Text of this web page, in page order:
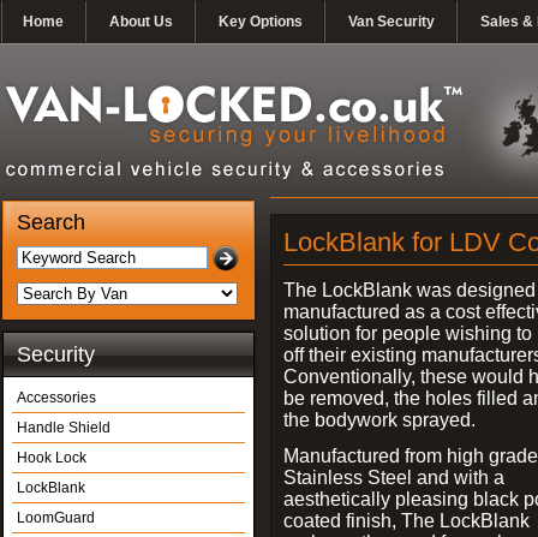
Home About Us Key Options Van Security Sales &
Search
Security
Accessories
Handle Shield
Hook Lock
LockBlank
LoomGuard
LockBlank for LDV
The LockBlank was
manufactured as a cost
solution for people wishing to
off their existing
Conventionally, these would
be removed, the holes filled
the bodywork sprayed.
Manufactured from high grade
Stainless Steel and with a
aesthetically pleasing black
coated finish, The LockBlank